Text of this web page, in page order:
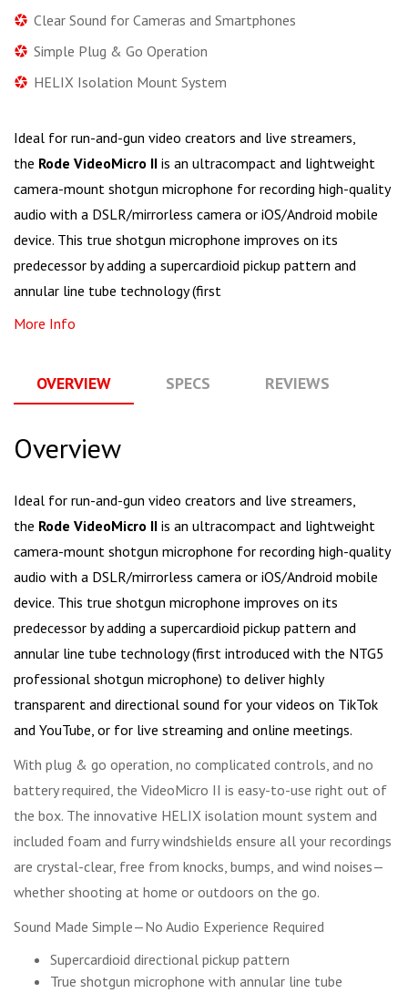
Clear Sound for Cameras and Smartphones
Simple Plug & Go Operation
HELIX Isolation Mount System
Ideal for run-and-gun video creators and live streamers,
the Rode VideoMicro II is an ultracompact and lightweight
camera-mount shotgun microphone for recording high-quality
audio with a DSLR/mirrorless camera or iOS/Android mobile
device. This true shotgun microphone improves on its
predecessor by adding a supercardioid pickup pattern and
annular line tube technology (first
More Info
OVERVIEW SPECS REVIEWS
Overview
Ideal for run-and-gun video creators and live streamers,
the Rode VideoMicro II is an ultracompact and lightweight
camera-mount shotgun microphone for recording high-quality
audio with a DSLR/mirrorless camera or iOS/Android mobile
device. This true shotgun microphone improves on its
predecessor by adding a supercardioid pickup pattern and
annular line tube technology (first introduced with the NTG5
professional shotgun microphone) to deliver highly
transparent and directional sound for your videos on TikTok
and YouTube, or for live streaming and online meetings.
With plug & go operation, no complicated controls, and no
battery required, the VideoMicro II is easy-to-use right out of
the box. The innovative HELIX isolation mount system and
included foam and furry windshields ensure all your recordings
are crystal-clear, free from knocks, bumps, and wind noises—
whether shooting at home or outdoors on the go.
Sound Made Simple—No Audio Experience Required
Supercardioid directional pickup pattern
True shotgun microphone with annular line tube